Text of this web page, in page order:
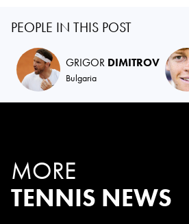
PEOPLE IN THIS POST
GRIGOR DIMITROV
Bulgaria
MORE
TENNIS NEWS